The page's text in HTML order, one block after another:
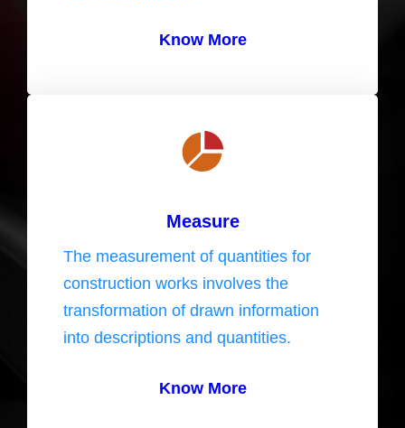
Know More
Measure
The measurement of quantities for
construction works involves the
transformation of drawn information
into descriptions and quantities.
Know More